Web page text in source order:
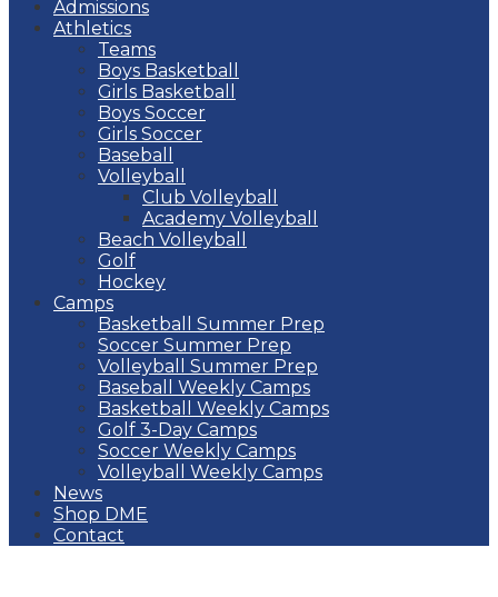
Admissions
Athletics
Teams
Boys Basketball
Girls Basketball
Boys Soccer
Girls Soccer
Baseball
Volleyball
Club Volleyball
Academy Volleyball
Beach Volleyball
Golf
Hockey
Camps
Basketball Summer Prep
Soccer Summer Prep
Volleyball Summer Prep
Baseball Weekly Camps
Basketball Weekly Camps
Golf 3-Day Camps
Soccer Weekly Camps
Volleyball Weekly Camps
News
Shop DME
Contact